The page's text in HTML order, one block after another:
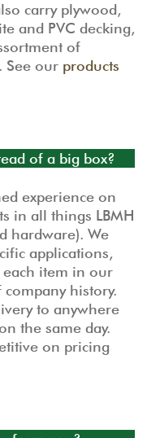
carry plywood,
and PVC decking,
of
See our products
of a big box?
experience on
in all things LBMH
hardware). We
applications,
each item in our
history.
to anywhere
the same day.
on pricing